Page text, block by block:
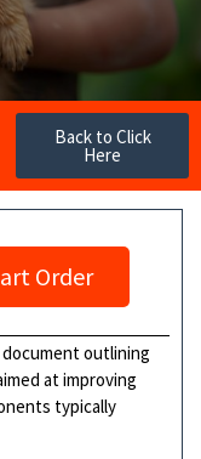
Back to Click
Here
Order
document outlining
at improving
typically